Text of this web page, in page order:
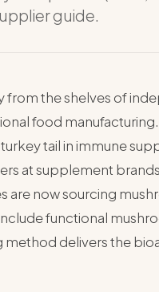
guide.
from the shelves of
food manufacturing.
tail in immune
at supplement
are now sourcing
functional
method delivers the